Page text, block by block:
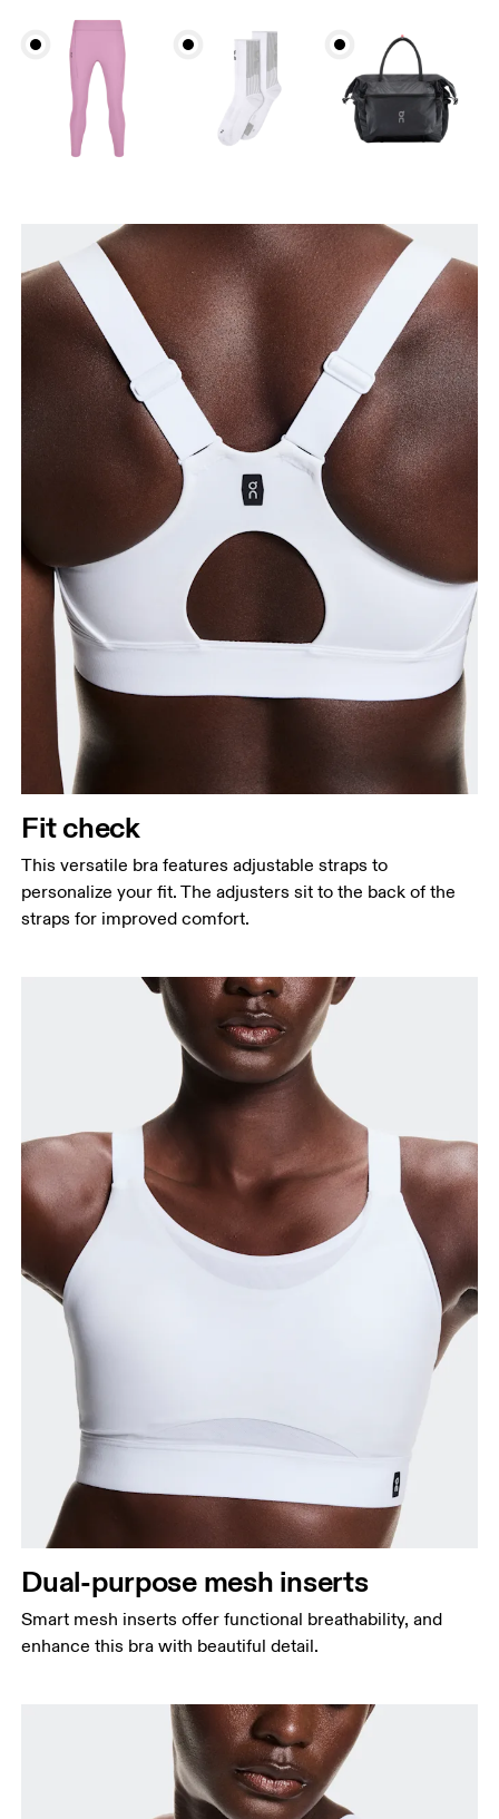
Underbust
Relax and measure around the top of your ribcage,
just under your bust.
Fit check
This versatile bra features adjustable straps to
personalize your fit. The adjusters sit to the back of the
straps for improved comfort.
Dual-purpose mesh inserts
Smart mesh inserts offer functional breathability, and
enhance this bra with beautiful detail.